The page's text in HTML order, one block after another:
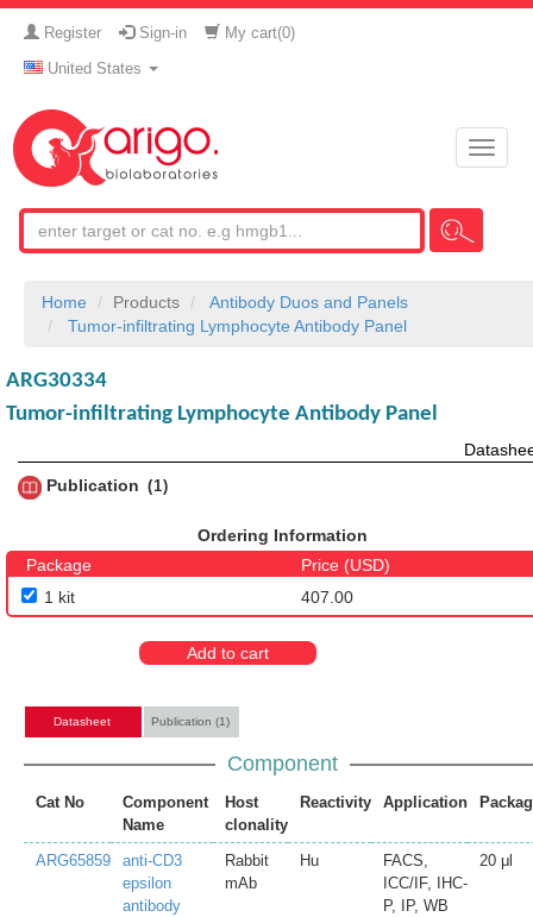
Register Sign-in My cart(0)
United States
Toggle
Home Products
Antibody Duos and Panels
Tumor-infiltrating Lymphocyte Antibody Panel
ARG30334
Tumor-infiltrating Lymphocyte Antibody Panel
Publication
1
Ordering Information
Package
Price (USD)
1 kit
407.00
Add to cart
Datasheet Publication (1)
Component
Cat No
Component
Name
Host
clonality
Reactivity Application
ARG65859
anti-CD3
epsilon
antibody
Rabbit
mAb
Hu
FACS,
ICC/IF, IHC-
P, IP, WB
20 μl